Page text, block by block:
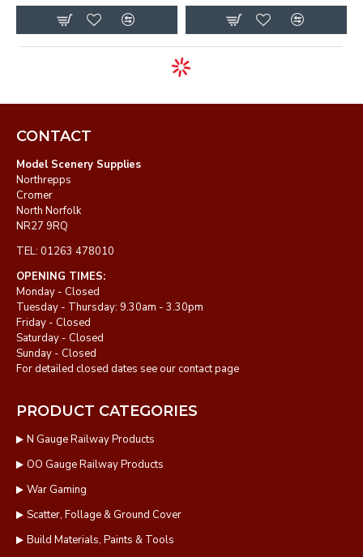
CONTACT
Model Scenery Supplies
Northrepps
Cromer
North Norfolk
NR27 9RQ
TEL: 01263 478010
OPENING TIMES:
Monday - Closed
Tuesday - Thursday: 9.30am - 3.30pm
Friday - Closed
Saturday - Closed
Sunday - Closed
For detailed closed dates see our contact page
PRODUCT CATEGORIES
N Gauge Railway Products
OO Gauge Railway Products
War Gaming
Scatter, Follage & Ground Cover
Build Materials, Paints & Tools